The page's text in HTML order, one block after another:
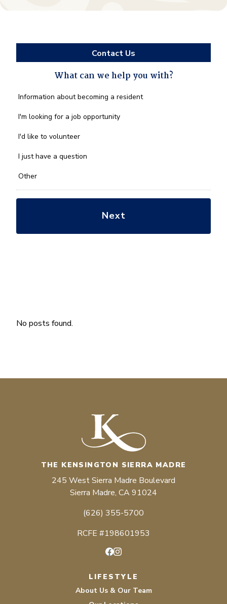
No posts found.
Contact Us
What can we help you with?
What
we
you
*
Information about becoming a resident
I'm looking for a job opportunity
I'd like to volunteer
I just have a question
Other
THE KENSINGTON SIERRA MADRE
245 West Sierra Madre Boulevard
Sierra Madre, CA 91024
(626) 355-5700
RCFE #198601953
LIFESTYLE
About Us & Our Team